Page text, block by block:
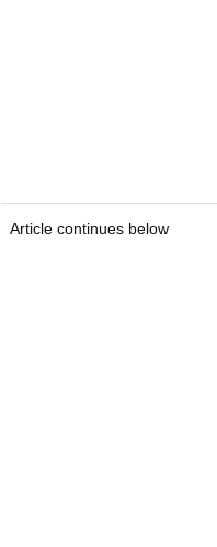
Article continues below